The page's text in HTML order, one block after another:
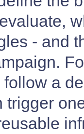
- and
a
trigger